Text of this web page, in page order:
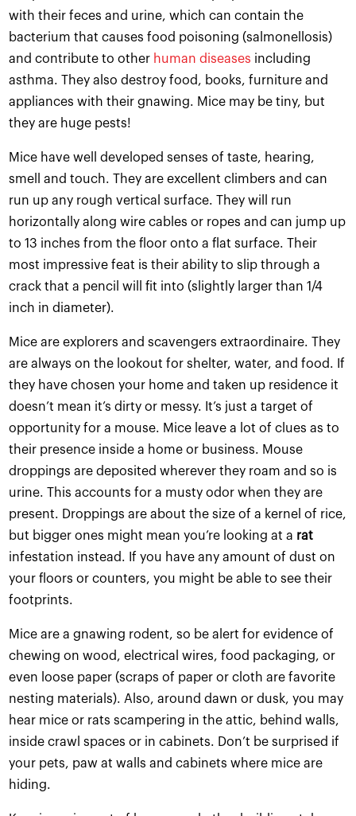
with their feces and urine, which can contain the
bacterium that causes food poisoning (salmonellosis)
and contribute to other human diseases including
asthma. They also destroy food, books, furniture and
appliances with their gnawing. Mice may be tiny, but
they are huge pests!
Mice have well developed senses of taste, hearing,
smell and touch. They are excellent climbers and can
run up any rough vertical surface. They will run
horizontally along wire cables or ropes and can jump up
to 13 inches from the floor onto a flat surface. Their
most impressive feat is their ability to slip through a
crack that a pencil will fit into (slightly larger than 1/4
inch in diameter).
Mice are explorers and scavengers extraordinaire. They
are always on the lookout for shelter, water, and food. If
they have chosen your home and taken up residence it
doesn’t mean it’s dirty or messy. It’s just a target of
opportunity for a mouse. Mice leave a lot of clues as to
their presence inside a home or business. Mouse
droppings are deposited wherever they roam and so is
urine. This accounts for a musty odor when they are
present. Droppings are about the size of a kernel of rice,
but bigger ones might mean you’re looking at a rat
infestation instead. If you have any amount of dust on
your floors or counters, you might be able to see their
footprints.
Mice are a gnawing rodent, so be alert for evidence of
chewing on wood, electrical wires, food packaging, or
even loose paper (scraps of paper or cloth are favorite
nesting materials). Also, around dawn or dusk, you may
hear mice or rats scampering in the attic, behind walls,
inside crawl spaces or in cabinets. Don’t be surprised if
your pets, paw at walls and cabinets where mice are
hiding.